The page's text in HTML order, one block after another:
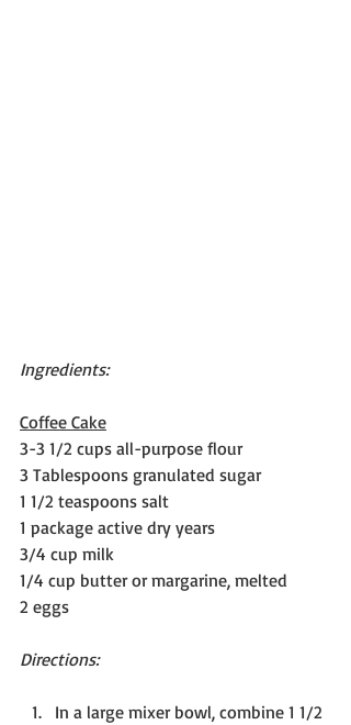
Ingredients:
Coffee Cake
3-3 1/2 cups all-purpose flour
3 Tablespoons granulated sugar
1 1/2 teaspoons salt
1 package active dry years
3/4 cup milk
1/4 cup butter or margarine, melted
2 eggs
Directions:
In a large mixer bowl, combine 1 1/2